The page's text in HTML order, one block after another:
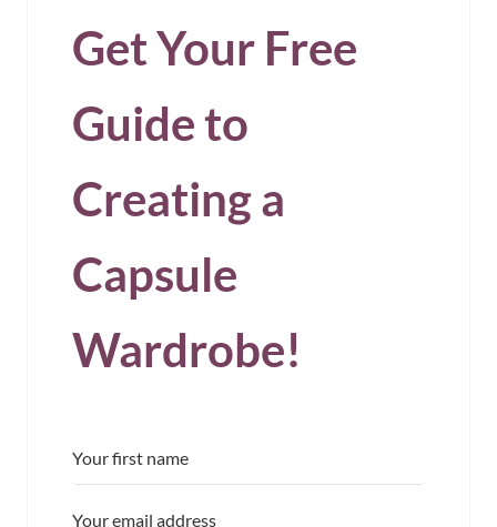
Get Your Free
Guide to
Creating a
Capsule
Wardrobe!